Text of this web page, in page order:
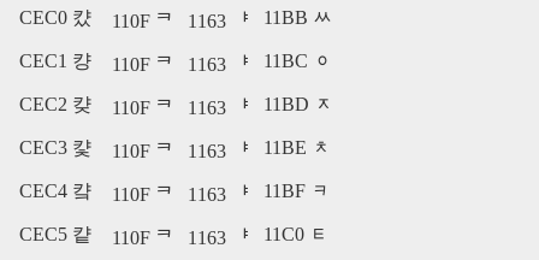
CEC0 컀 110F ᄏ 1163 ᅣ 11BB ᆻ
CEC1 컁 110F ᄏ 1163 ᅣ 11BC ᆼ
CEC2 컂 110F ᄏ 1163 ᅣ 11BD ᆽ
CEC3 컃 110F ᄏ 1163 ᅣ 11BE ᆾ
CEC4 컄 110F ᄏ 1163 ᅣ 11BF ᆿ
CEC5 컅 110F ᄏ 1163 ᅣ 11C0 ᇀ